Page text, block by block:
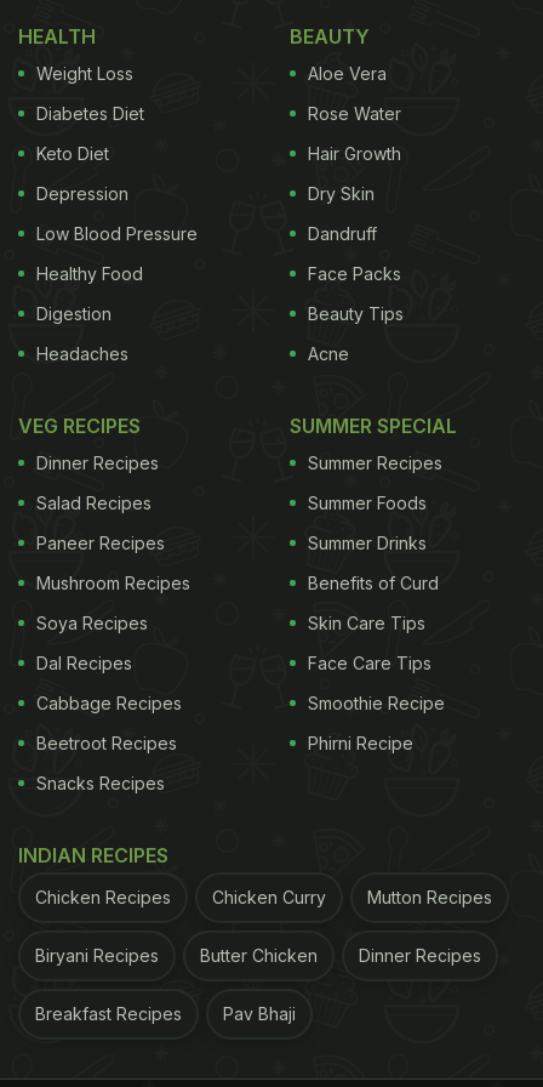
elegance with ease, flavour with simplicity, and
wow-factor with actually-doable-on-a-weeknight
vibes. Whether your partner loves non-veg or is
memorable.
Course 1: Warm Brie with Poached
Pear & Black Pepper
The evening opens with something that looks like it
came from a Parisian bistro but takes less time than
it's gooey and spreadable, topped with wine-
poached pears that taste like autumn condensed
HEALTH
Weight Loss
Diabetes Diet
Keto Diet
Depression
Low Blood Pressure
Healthy Food
Digestion
Headaches
BEAUTY
Aloe Vera
Rose Water
Hair Growth
Dry Skin
Dandruff
Face Packs
Beauty Tips
Acne
VEG RECIPES
Dinner Recipes
Salad Recipes
Paneer Recipes
Mushroom Recipes
Soya Recipes
Dal Recipes
Cabbage Recipes
Beetroot Recipes
Snacks Recipes
SUMMER SPECIAL
Summer Recipes
Summer Foods
Summer Drinks
Benefits of Curd
Skin Care Tips
Face Care Tips
Smoothie Recipe
Phirni Recipe
INDIAN RECIPES
Chicken Recipes Chicken Curry Mutton Recipes
Biryani Recipes Butter Chicken Dinner Recipes
Breakfast Recipes Pav Bhaji